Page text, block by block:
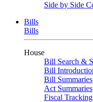
Side by Side
Bills
Bills
House
Bill Search &
Bill
Bill Summaries
Act Summaries
Fiscal Tracking